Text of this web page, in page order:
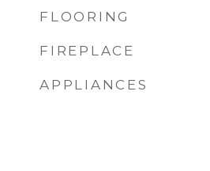
FLOORING
FIREPLACE
APPLIANCES